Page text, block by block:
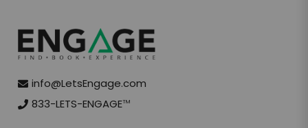
info@LetsEngage.com
833-LETS-ENGAGETM